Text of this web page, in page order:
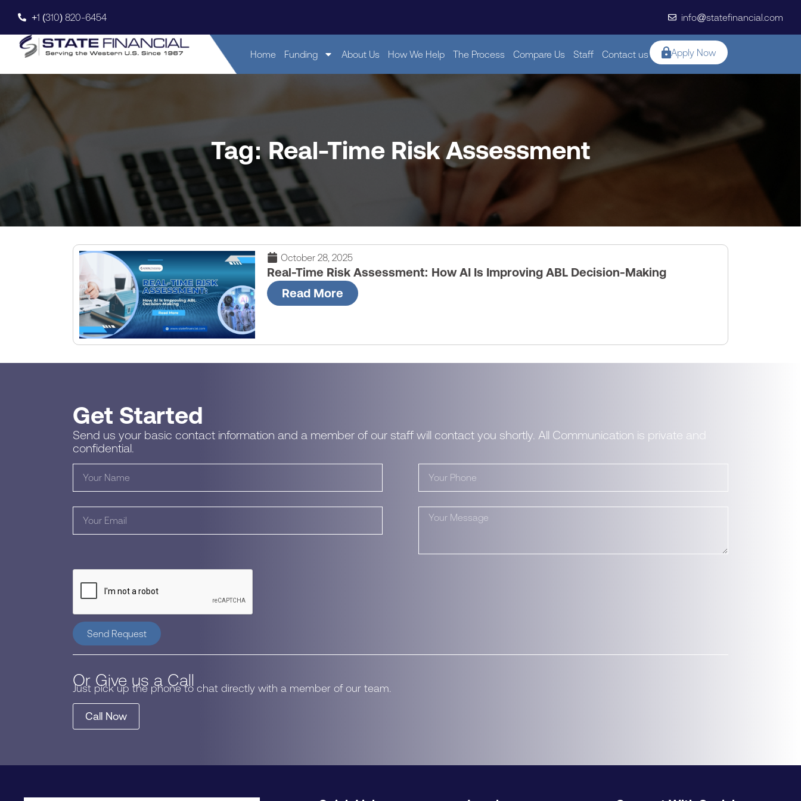
+1 (310) 820-6454 info@statefinancial.com
Home Funding About Us How We Help The Process Compare Us Staff Contact us Apply Now
Tag: Real-Time Risk Assessment
October 28, 2025
Real-Time Risk Assessment: How AI Is Improving ABL Decision-Making
Read More
Get Started
Send us your basic contact information and a member of our staff will contact you shortly. All Communication is private and
confidential.
Send Request
Or Give us a Call
Just pick up the phone to chat directly with a member of our team.
Call Now